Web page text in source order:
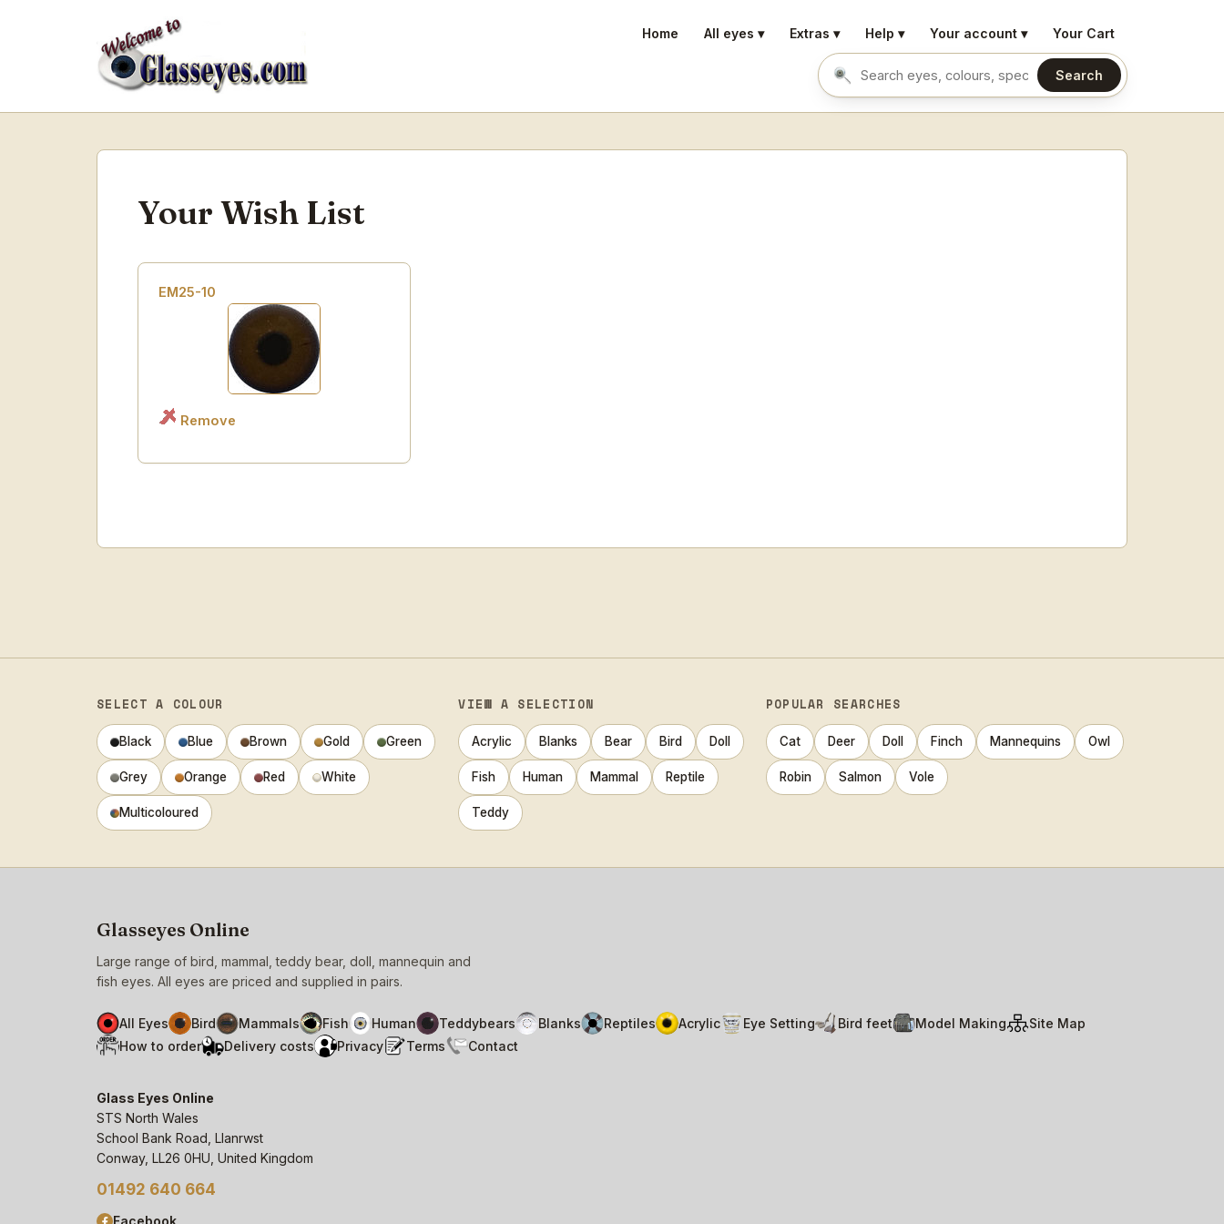
Home All eyes ▾ Extras ▾ Help ▾ Your account ▾ Your Cart
Search eyes by name or colour
Search
Your Wish List
EM25-10
Remove
SELECT A COLOUR
Black Blue Brown Gold Green
Grey Orange Red White
Multicoloured
VIEW A SELECTION
Acrylic Blanks Bear Bird Doll
Fish Human Mammal Reptile
Teddy
POPULAR SEARCHES
Cat Deer Doll Finch Mannequins Owl
Robin Salmon Vole
Glasseyes Online
Large range of bird, mammal, teddy bear, doll, mannequin and
fish eyes. All eyes are priced and supplied in pairs.
All Eyes Bird Mammals Fish Human Teddybears Blanks Reptiles Acrylic Eye Setting Bird feet Model Making
Site Map
How to order
Delivery costs Privacy Terms Contact
Glass Eyes Online
STS North Wales
School Bank Road, Llanrwst
Conway, LL26 0HU, United Kingdom
01492 640 664
Facebook